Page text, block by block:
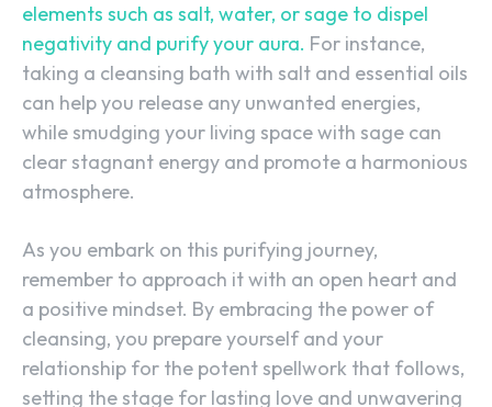
elements such as salt, water, or sage to dispel
negativity and purify your aura. For instance,
taking a cleansing bath with salt and essential oils
can help you release any unwanted energies,
while smudging your living space with sage can
clear stagnant energy and promote a harmonious
atmosphere.
As you embark on this purifying journey,
remember to approach it with an open heart and
a positive mindset. By embracing the power of
cleansing, you prepare yourself and your
relationship for the potent spellwork that follows,
setting the stage for lasting love and unwavering